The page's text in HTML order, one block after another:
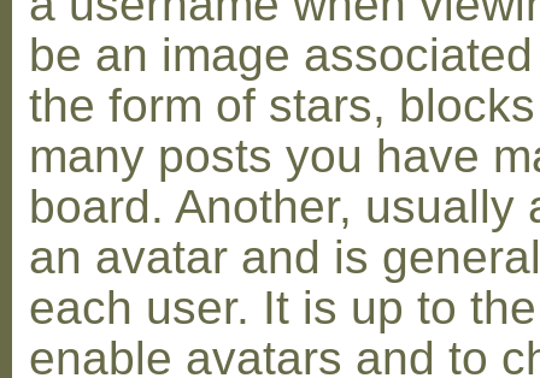
be an image
the form of stars,
many posts you have
board. Another,
an avatar and is
each user. It is up to
enable avatars and to